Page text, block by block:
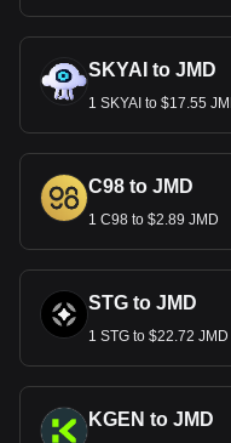
SKYAI to JMD
1 SKYAI to $17.55
C98 to JMD
1 C98 to $2.89 JMD
STG to JMD
1 STG to $22.72 JMD
KGEN to JMD